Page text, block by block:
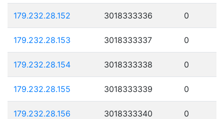
179.232.28.152 3018333336 0
179.232.28.153 3018333337 0
179.232.28.154 3018333338 0
179.232.28.155 3018333339 0
179.232.28.156 3018333340 0